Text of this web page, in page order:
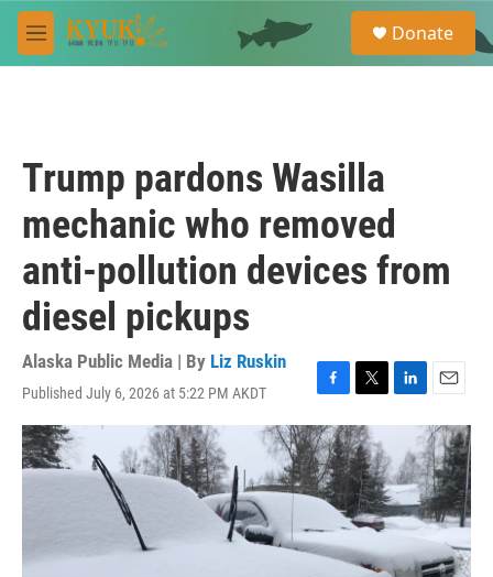
Skip to main content
M
e
e
a
Donate
Trump pardons Wasilla
mechanic who removed
anti-pollution devices from
diesel pickups
Alaska Public Media | By Liz Ruskin
Published July 6, 2026 at 5:22 PM AKDT
F
a
c
e
b
o
k
T
w
i
t
t
e
r
L
i
k
e
d
I
E
m
a
i
l